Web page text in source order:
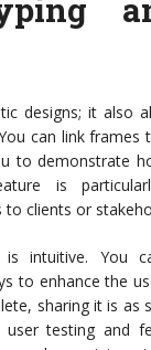
designs; it also
can link frames
to demonstrate
is
clients or
intuitive. You
to enhance the
sharing it is as
testing and